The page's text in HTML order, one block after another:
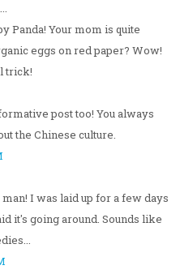
Panda! Your mom is quite
eggs on red paper? Wow!
trick!
post too! You always
the Chinese culture.
I was laid up for a few days
it's going around. Sounds like